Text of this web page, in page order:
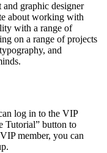
graphic designer
about working with
with a range of
on a range of projects
and
log in to the VIP
Tutorial” button to
member, you can